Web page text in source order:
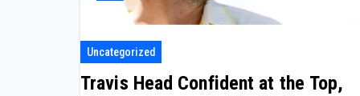
Uncategorized
Travis Head Confident at the Top,